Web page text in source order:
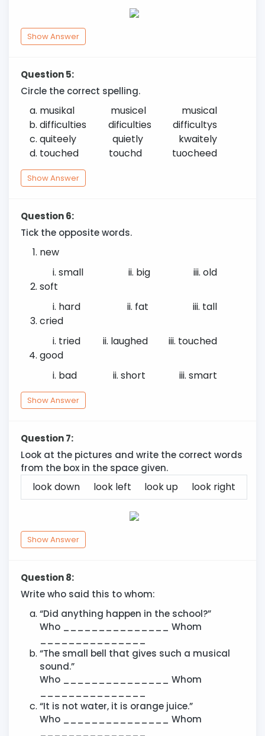
Show Answer
Question 5:
Circle the correct spelling.
musikal musicel
musical
difficulties
dificulties
difficultys
quiteely
quietly
kwaitely
touched
touchd tuocheed
Show Answer
Question 6:
Tick the opposite words.
new
small
big
old
soft
hard
fat
tall
cried
tried
laughed
touched
good
bad
short smart
Show Answer
Question 7:
Look at the pictures and write the correct words
from the box in the space given.
look down look left look up look right
Show Answer
Question 8:
Write who said this to whom:
“Did anything happen in the school?”
Who _______________ Whom
“The small bell that gives such a musical
sound.”
Who _______________ Whom
“It is not water, it is orange juice.”
Who _______________ Whom